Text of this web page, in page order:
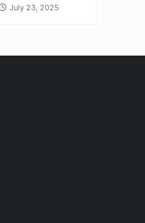
July 23, 2025